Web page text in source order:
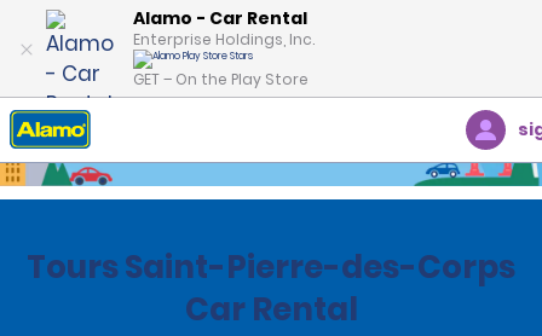
Alamo - Car Rental
Enterprise Holdings, Inc.
GET – On the Play Store
Home Locations
Tours Saint-Pierre-des-Corps
Car Rental